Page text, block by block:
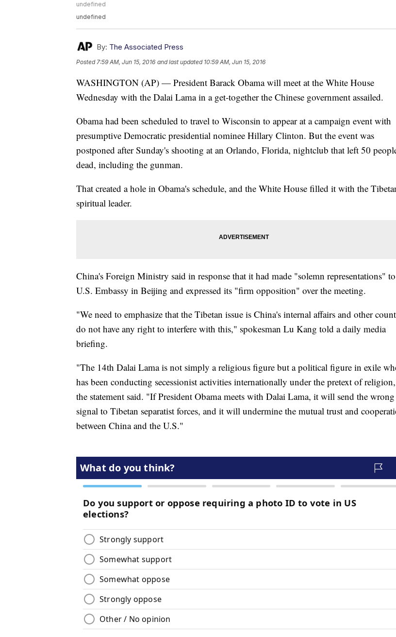
undefined
undefined
By: The Associated Press
Posted7:59 AM, Jun 15, 2016 and last updated 10:59 AM, Jun 15, 2016
WASHINGTON (AP) — President Barack Obama will meet at the White House
Wednesday with the Dalai Lama in a get-together the Chinese government assailed.
Obama had been scheduled to travel to Wisconsin to appear at a campaign event with
presumptive Democratic presidential nominee Hillary Clinton. But the event was
postponed after Sunday's shooting at an Orlando, Florida, nightclub that left 50
dead, including the gunman.
That created a hole in Obama's schedule, and the White House filled it with the
spiritual leader.
China's Foreign Ministry said in response that it had made "solemn representations"
U.S. Embassy in Beijing and expressed its "firm opposition" over the meeting.
"We need to emphasize that the Tibetan issue is China's internal affairs and other
do not have any right to interfere with this," spokesman Lu Kang told a daily media
briefing.
"The 14th Dalai Lama is not simply a religious figure but a political figure in exile
has been conducting secessionist activities internationally under the pretext of
the statement said. "If President Obama meets with Dalai Lama, it will send the wrong
signal to Tibetan separatist forces, and it will undermine the mutual trust and
between China and the U.S."